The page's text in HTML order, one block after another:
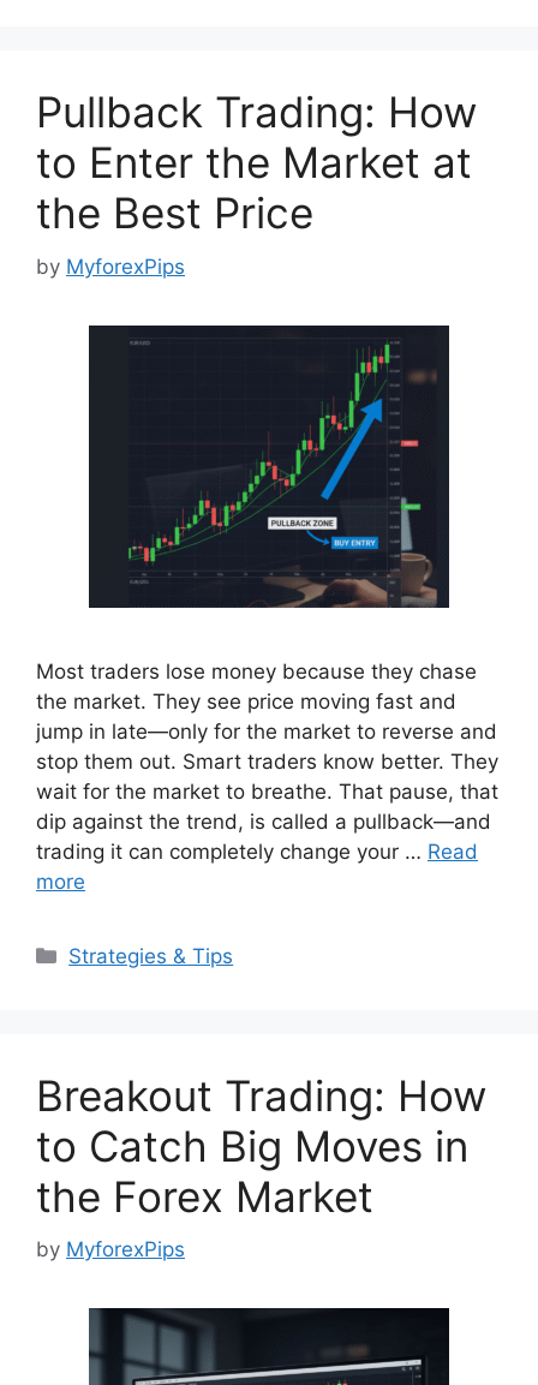
Pullback Trading: How
to Enter the Market at
the Best Price
by MyforexPips
Most traders lose money because they chase
the market. They see price moving fast and
jump in late—only for the market to reverse and
stop them out. Smart traders know better. They
wait for the market to breathe. That pause, that
dip against the trend, is called a pullback—and
trading it can completely change your … Read
more
Categories
Strategies & Tips
Breakout Trading: How
to Catch Big Moves in
the Forex Market
by MyforexPips